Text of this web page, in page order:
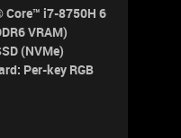
Core™ i7-8750H 6
VRAM)
(NVMe)
Per-key RGB